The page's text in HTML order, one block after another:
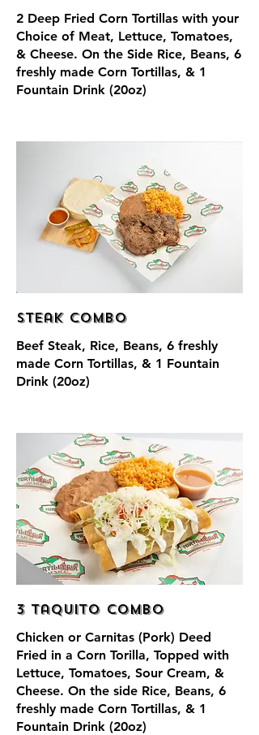
2 Deep Fried Corn Tortillas with your
Choice of Meat, Lettuce, Tomatoes,
& Cheese. On the Side Rice, Beans, 6
freshly made Corn Tortillas, & 1
Fountain Drink (20oz)
Steak Combo
Beef Steak, Rice, Beans, 6 freshly
made Corn Tortillas, & 1 Fountain
Drink (20oz)
3 Taquito Combo
Chicken or Carnitas (Pork) Deed
Fried in a Corn Torilla, Topped with
Lettuce, Tomatoes, Sour Cream, &
Cheese. On the side Rice, Beans, 6
freshly made Corn Tortillas, & 1
Fountain Drink (20oz)